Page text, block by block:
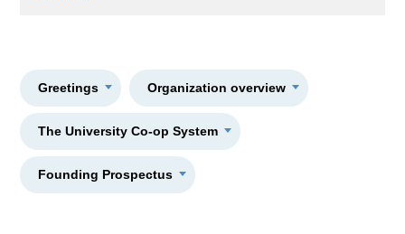
Greetings Organization overview
The University Co-op System
Founding Prospectus